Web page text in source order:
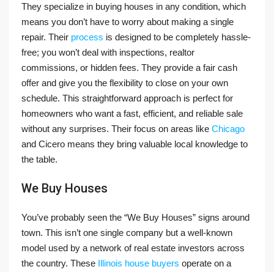
They specialize in buying houses in any condition, which
means you don’t have to worry about making a single
repair. Their process is designed to be completely hassle-
free; you won’t deal with inspections, realtor
commissions, or hidden fees. They provide a fair cash
offer and give you the flexibility to close on your own
schedule. This straightforward approach is perfect for
homeowners who want a fast, efficient, and reliable sale
without any surprises. Their focus on areas like Chicago
and Cicero means they bring valuable local knowledge to
the table.
We Buy Houses
You’ve probably seen the “We Buy Houses” signs around
town. This isn’t one single company but a well-known
model used by a network of real estate investors across
the country. These Illinois house buyers operate on a